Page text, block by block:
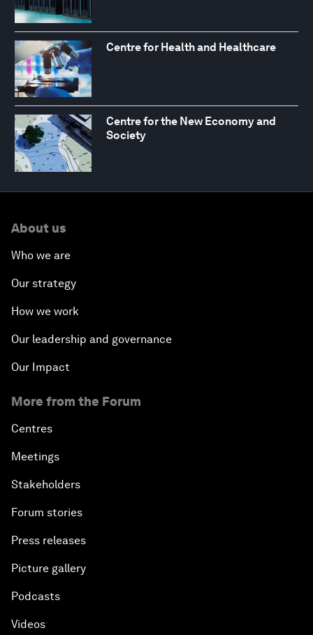
Centre for Health and Healthcare
Centre for the New Economy and
Society
About us
Who we are
Our strategy
How we work
Our leadership and governance
Our Impact
More from the Forum
Centres
Meetings
Stakeholders
Forum stories
Press releases
Picture gallery
Podcasts
Videos